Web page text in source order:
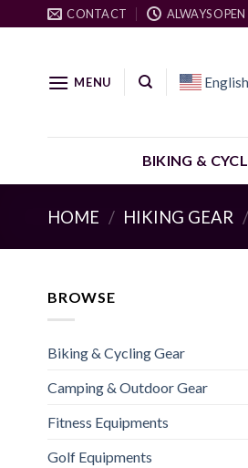
to
CONTACT ALWAYS OPEN
MENU English
BIKING &
HOME / HIKING GEAR /
BROWSE
Biking & Cycling Gear
Camping & Outdoor Gear
Fitness Equipments
Golf Equipments